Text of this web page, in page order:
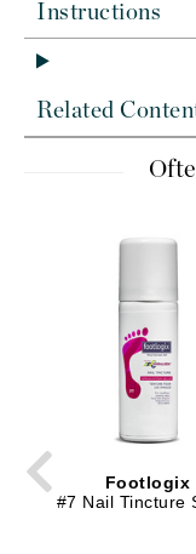
Instructions
Related
Footlogix
#7 Nail Tincture